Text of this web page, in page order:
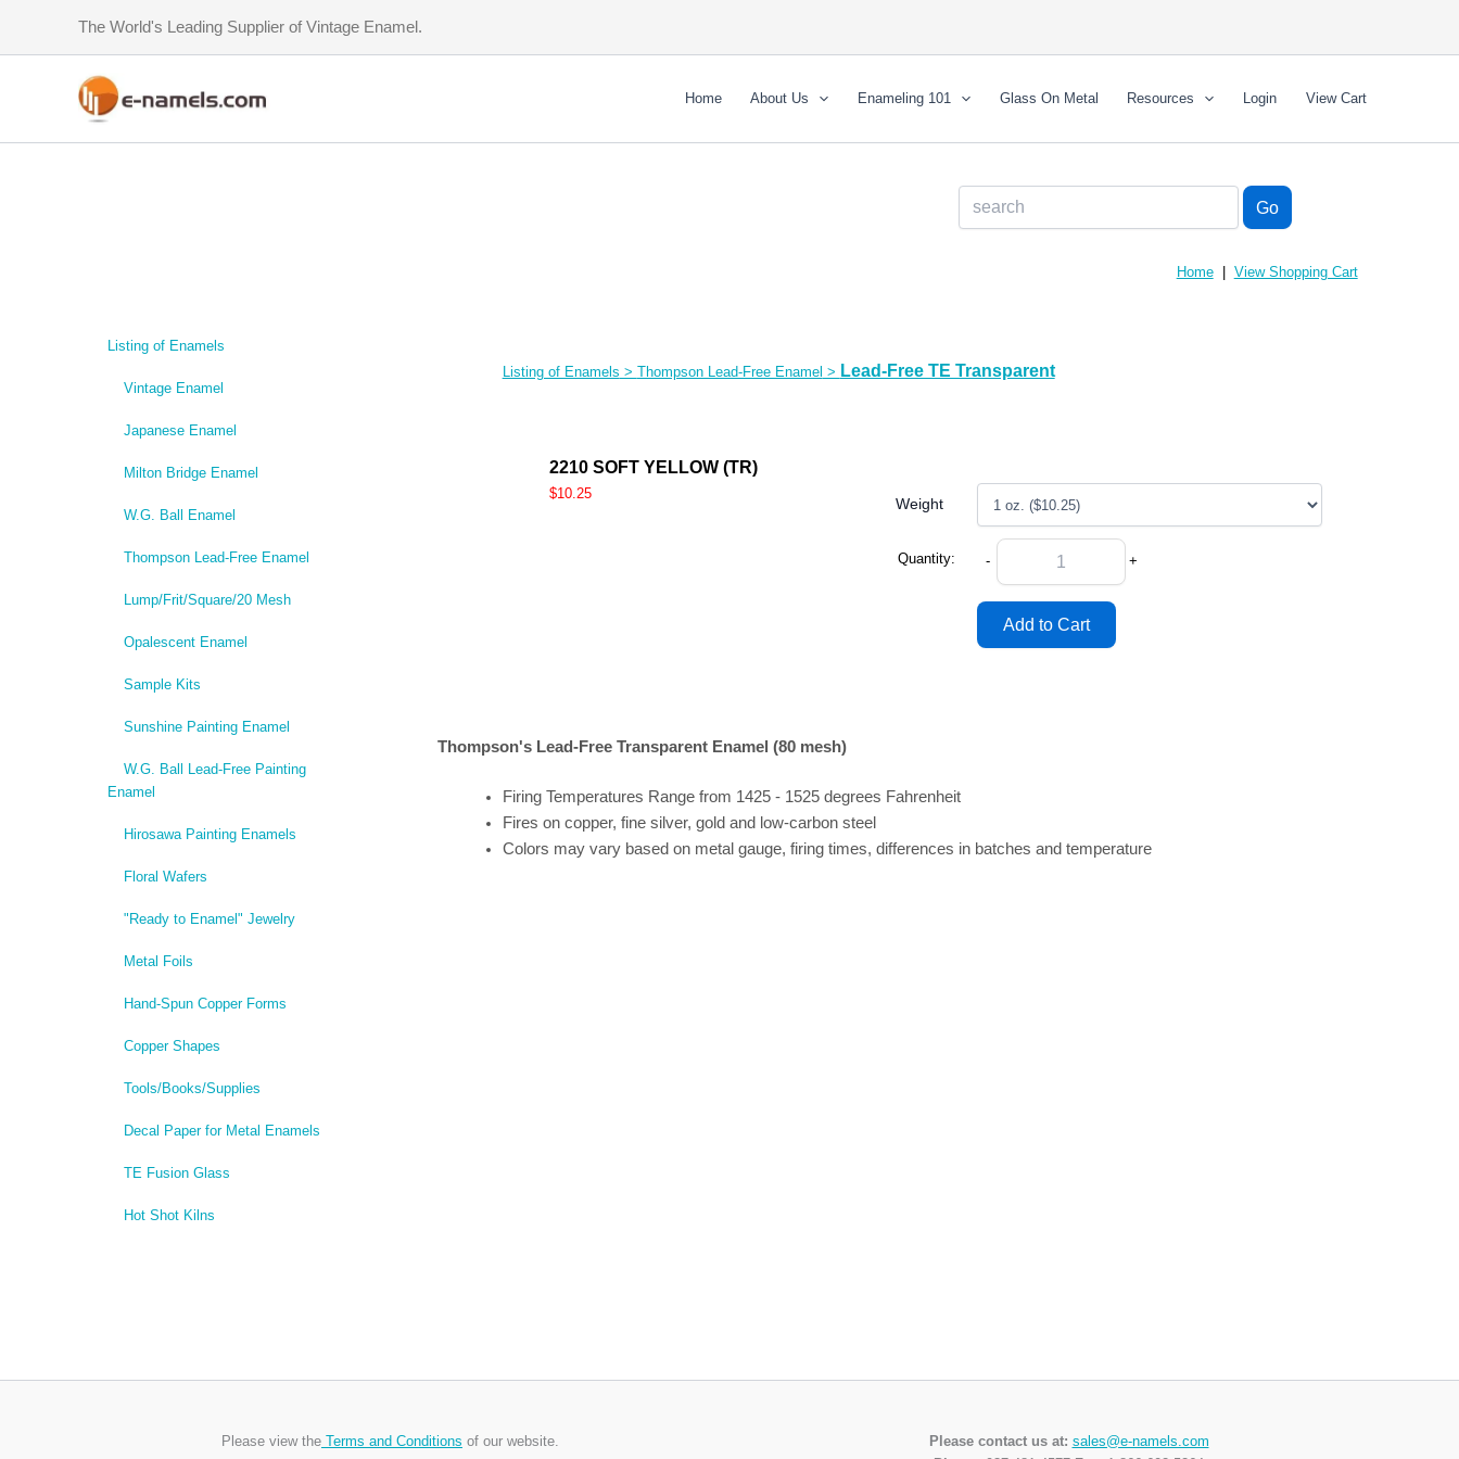
content
The World's Leading Supplier of Vintage Enamel.
Home About Us Enameling 101 Glass On Metal Resources Login View Cart
Home| View Shopping Cart
Listing of Enamels
Vintage Enamel
Japanese Enamel
Milton Bridge Enamel
W.G. Ball Enamel
Thompson Lead-Free Enamel
Lump/Frit/Square/20 Mesh
Opalescent Enamel
Sample Kits
Sunshine Painting Enamel
W.G. Ball Lead-Free Painting
Enamel
Hirosawa Painting Enamels
Floral Wafers
"Ready to Enamel" Jewelry
Metal Foils
Hand-Spun Copper Forms
Copper Shapes
Tools/Books/Supplies
Decal Paper for Metal Enamels
TE Fusion Glass
Hot Shot Kilns
Listing of Enamels > Thompson Lead-Free Enamel > Lead-Free TE Transparent
2210 SOFT YELLOW (TR)
$10.25
Weight
Quantity: - +
Thompson's Lead-Free Transparent Enamel (80 mesh)
Firing Temperatures Rangefrom 1425 - 1525 degrees Fahrenheit
Fires on copper, fine silver, gold and low-carbon steel
Colors may vary based on metal gauge, firing times, differences in batches and temperature
Please view the Terms and Conditions of our website. Please contact us at: sales@e-namels.com